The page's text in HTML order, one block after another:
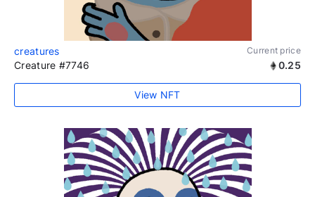
creatures Current price
Creature #7746 0.25
View NFT